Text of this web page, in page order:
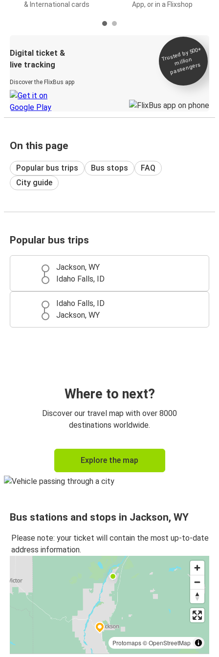
& International cards
App, or in a Flixshop
Digital ticket &
live tracking
Discover the FlixBus app
Trusted by 500+
million
passengers
On this page
Popular bus trips Bus stops
FAQ
City guide
Popular bus trips
Jackson, WY
Idaho Falls, ID
Idaho Falls, ID
Jackson, WY
Where to next?
Discover our travel map with over 8000
destinations worldwide.
Explore the map
Bus stations and stops in Jackson, WY
Please note: your ticket will contain the most up-to-date
address information.
Protomaps©OpenStreetMap